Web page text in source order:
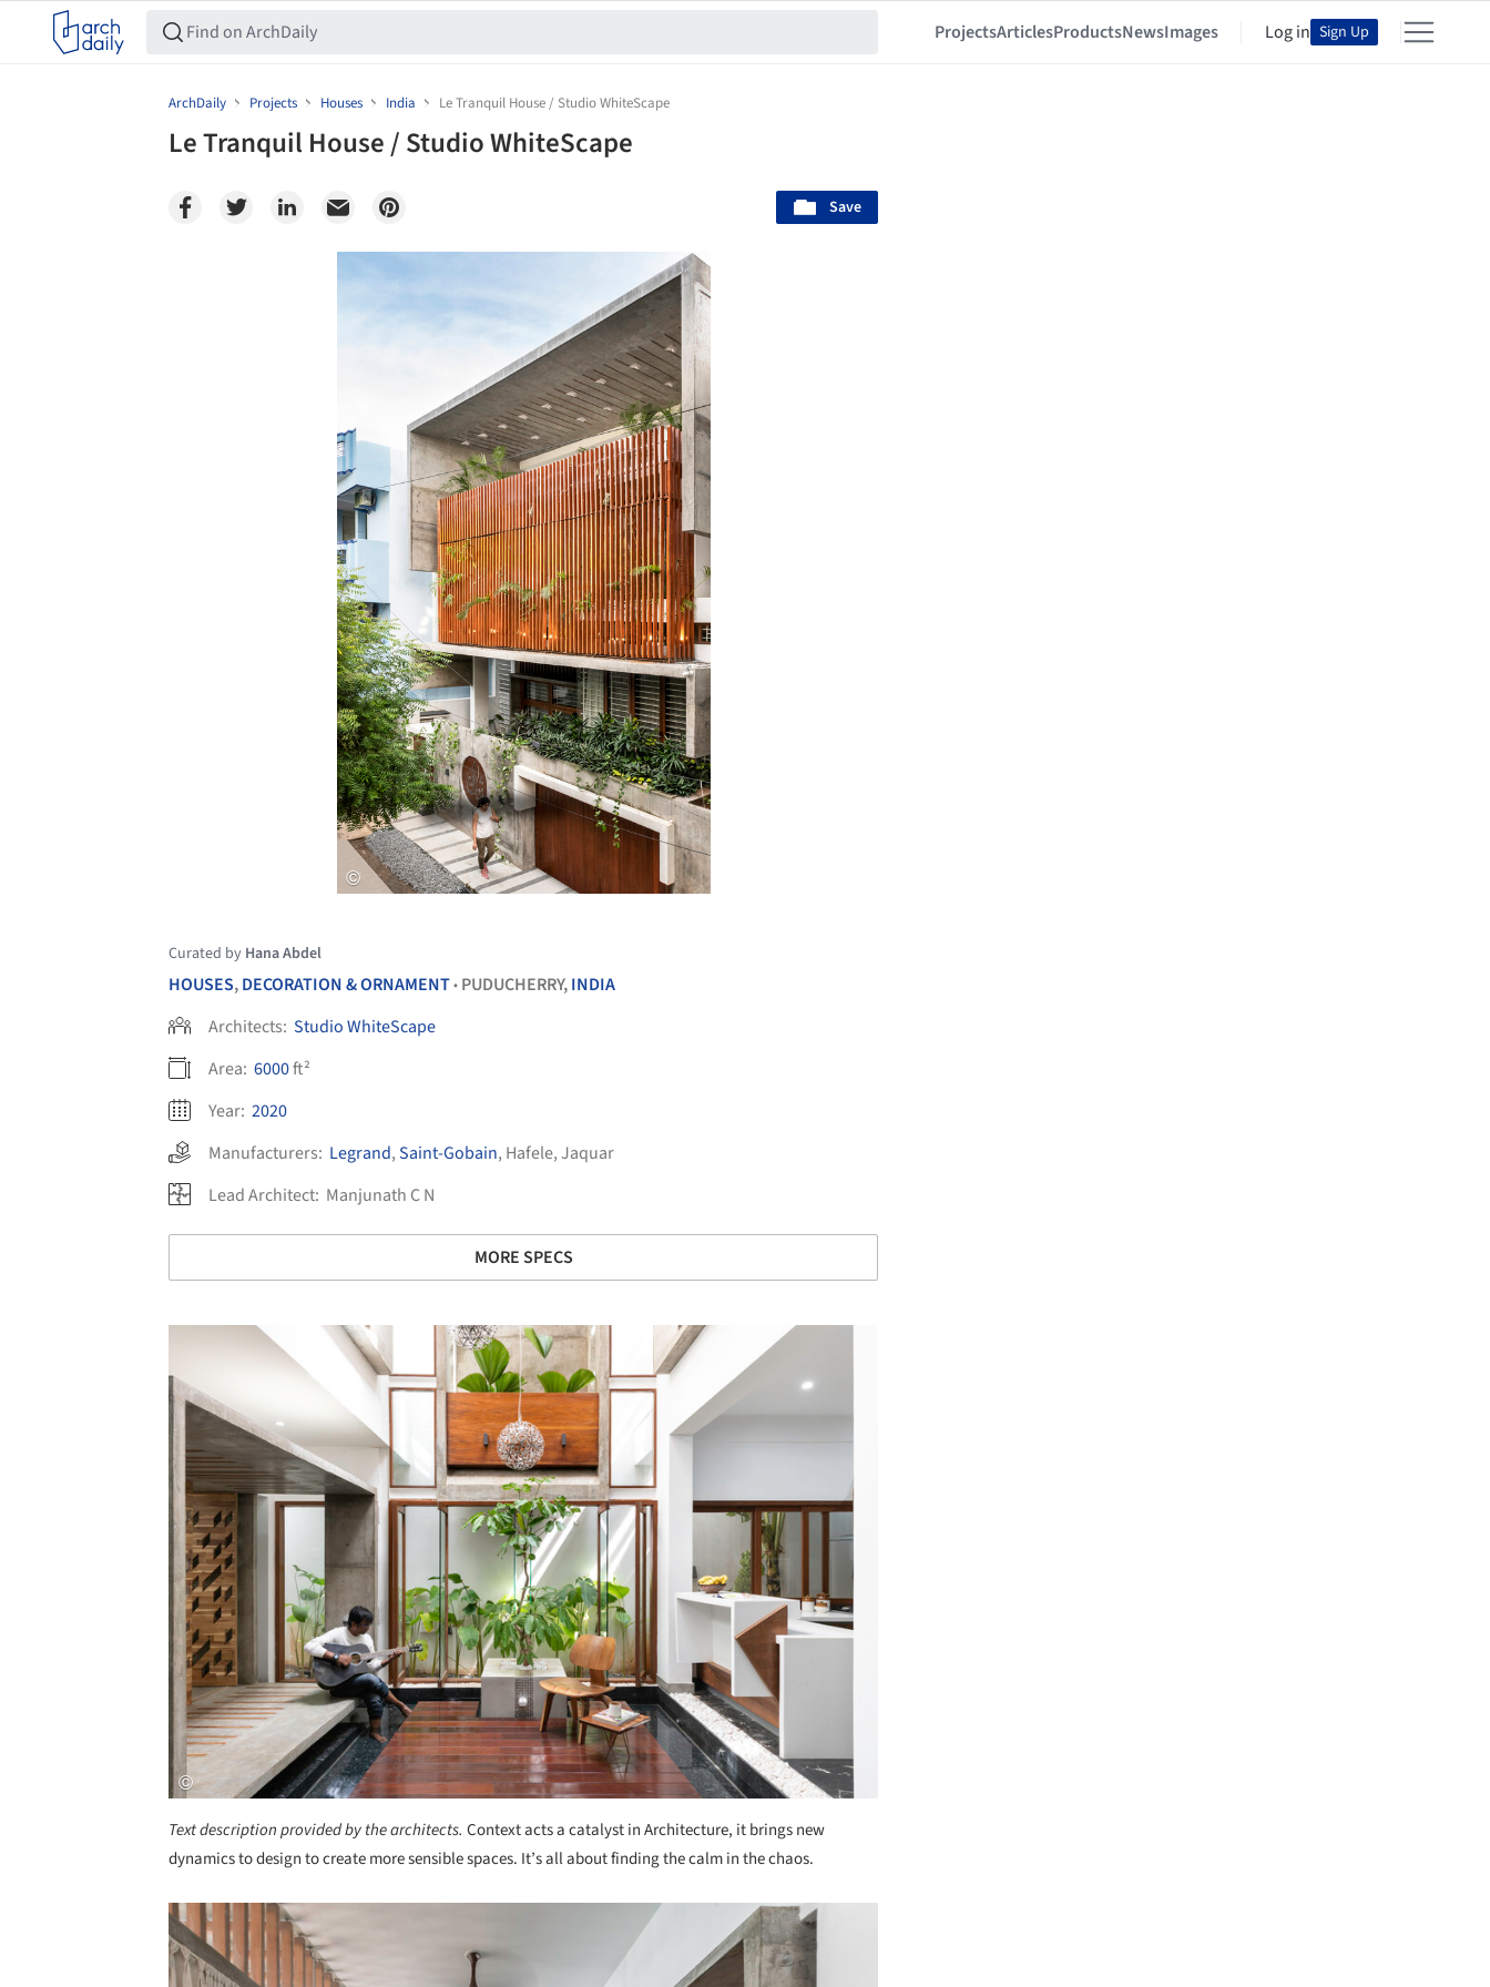
ProjectsArticlesProductsNewsImages Log in Sign Up
ArchDaily Projects Houses India Le Tranquil House / Studio WhiteScape
Le Tranquil House / Studio WhiteScape
Save
Curated by Hana Abdel
HOUSES,DECORATION & ORNAMENT• PUDUCHERRY,INDIA
Architects: Studio WhiteScape
Area: 6000ft²
Year: 2020
Manufacturers: Legrand,Saint-Gobain, Hafele,Jaquar
Lead Architect: Manjunath C N
MORE SPECS
Text description provided by the architects. Context acts a catalyst in Architecture, it brings new
dynamics to design to create more sensible spaces. It’s all about finding the calm in the chaos.
Save this picture!